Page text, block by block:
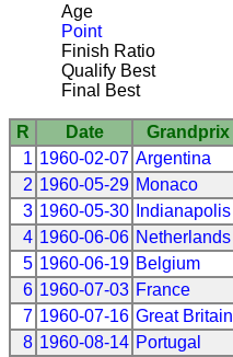
Age
Point
Finish Ratio
Qualify Best
Final Best
R Date Grandprix
1 1960-02-07 Argentina
2 1960-05-29 Monaco
3 1960-05-30 Indianapolis
4 1960-06-06 Netherlands
5 1960-06-19 Belgium
6 1960-07-03 France
7 1960-07-16 Great Britain
8 1960-08-14 Portugal